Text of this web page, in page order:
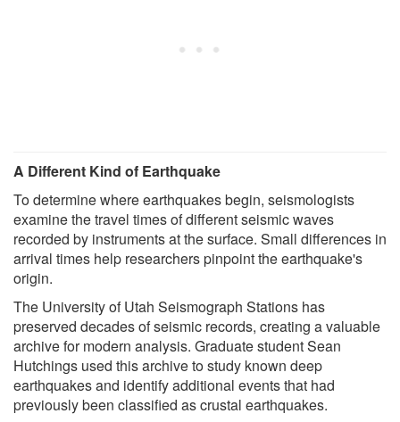
A Different Kind of Earthquake
To determine where earthquakes begin, seismologists
examine the travel times of different seismic waves
recorded by instruments at the surface. Small differences in
arrival times help researchers pinpoint the earthquake's
origin.
The University of Utah Seismograph Stations has
preserved decades of seismic records, creating a valuable
archive for modern analysis. Graduate student Sean
Hutchings used this archive to study known deep
earthquakes and identify additional events that had
previously been classified as crustal earthquakes.